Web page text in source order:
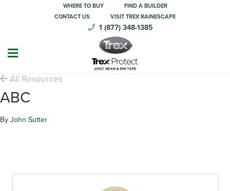
WHERE TO BUY
FIND A BUILDER
CONTACT US
VISIT TREX RAINESCAPE
1 (877) 348-1385
All Resources
ABC
By John Sutter